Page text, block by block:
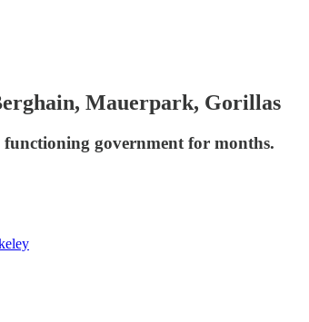
Mauerpark, Gorillas
government for months.